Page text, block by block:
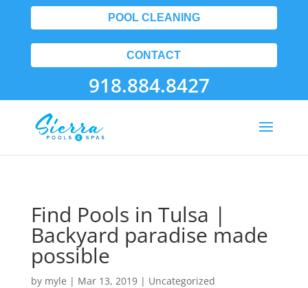
POOL CLEANING
CONTACT
918.884.8427
Find Pools in Tulsa |
Backyard paradise made
possible
by myle | Mar 13, 2019| Uncategorized